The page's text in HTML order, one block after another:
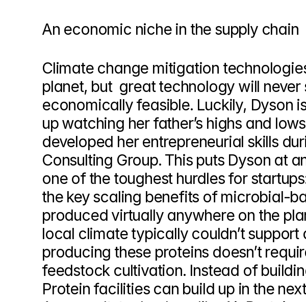
An economic niche in the supply chain
Climate change mitigation
planet, but  great technology will never
economically feasible. Luckily, Dyson
up watching her father’s highs and
developed her entrepreneurial skills
Consulting Group. This puts Dyson at
one of the toughest hurdles for
the key scaling benefits of microbial-
produced virtually anywhere on the
local climate typically couldn’t
producing these proteins doesn’t
feedstock cultivation. Instead of
Protein facilities can build up in the